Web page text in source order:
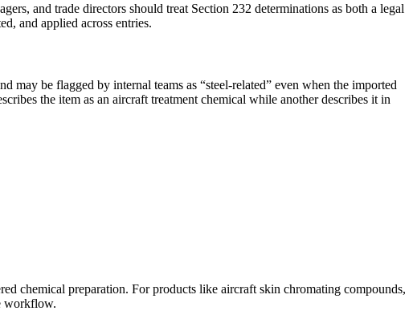
and trade directors should treat Section 232 determinations as both a legal
and applied across entries.
be flagged by internal teams as “steel-related” even when the imported
the item as an aircraft treatment chemical while another describes it in
chemical preparation. For products like aircraft skin chromating compounds,
workflow.